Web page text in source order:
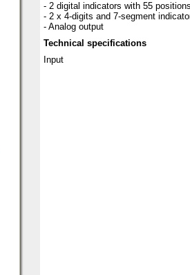
- 2 digital indicators with 55
- 2 x 4-digits and 7-segment
- Analog output
Technical specifications
Input